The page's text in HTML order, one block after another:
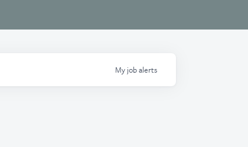
My jobalerts